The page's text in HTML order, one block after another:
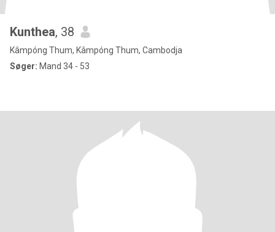
Kunthea, 38
Kâmpóng Thum, Kâmpóng Thum, Cambodja
Søger: Mand 34 - 53